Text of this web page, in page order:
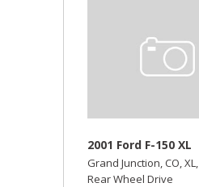
2001 Ford F-150 XL
Grand Junction, CO,XL,
Rear Wheel Drive